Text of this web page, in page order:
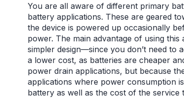
You are all aware of different primary
battery applications. These are geared
the device is powered up occasionally
power. The main advantage of using
simpler design—since you don’t need to
a lower cost, as batteries are cheaper
power drain applications, but because
applications where power consumption
battery as well as the cost of the